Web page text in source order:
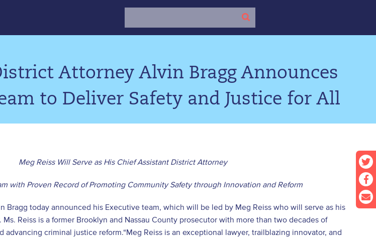
Attorney Alvin Bragg Announces
to Deliver Safety and Justice for All
Meg Reiss Will Serve as His Chief Assistant District Attorney
with Proven Record of Promoting Community Safety through Innovation and Reform
Bragg today announced his Executive team, which will be led by Meg Reiss who will serve as his
Reiss is a former Brooklyn and Nassau County prosecutor with more than two decades of
criminal justice reform.“Meg Reiss is an exceptional lawyer, trailblazing innovator, and